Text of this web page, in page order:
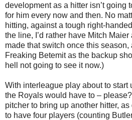
development as a hitter isn’t going
for him every now and then. No
hitting, against a tough right-
the line, I’d rather have Mitch Maier
made that switch once this season,
Freaking Betemit as the backup
hell not going to see it now.)
With interleague play about to start
the Royals would have to –
pitcher to bring up another hitter,
to have four players (counting